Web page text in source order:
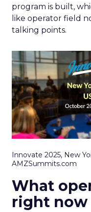
program is built,
like operator field
talking points.
Innovate 2025, New
AMZSummits.com
What
right now